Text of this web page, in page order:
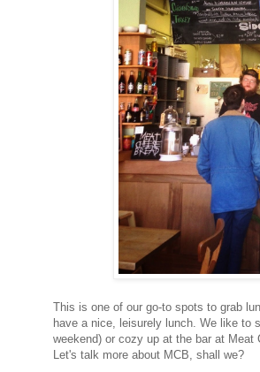
This is one of our go-to spots to grab
have a nice, leisurely lunch. We like to
weekend) or cozy up at the bar at Meat
Let's talk more about MCB, shall we?